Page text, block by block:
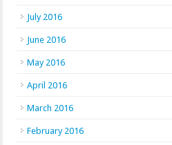
July 2016
June 2016
May 2016
April 2016
March 2016
February 2016